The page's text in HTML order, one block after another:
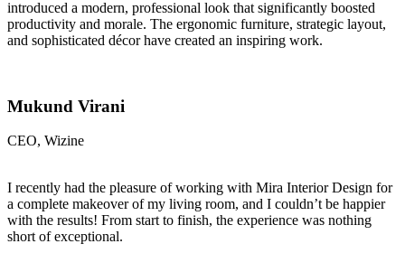
introduced a modern, professional look that significantly boosted
productivity and morale. The ergonomic furniture, strategic layout,
and sophisticated décor have created an inspiring work.
Mukund Virani
CEO, Wizine
I recently had the pleasure of working with Mira Interior Design for
a complete makeover of my living room, and I couldn’t be happier
with the results! From start to finish, the experience was nothing
short of exceptional.